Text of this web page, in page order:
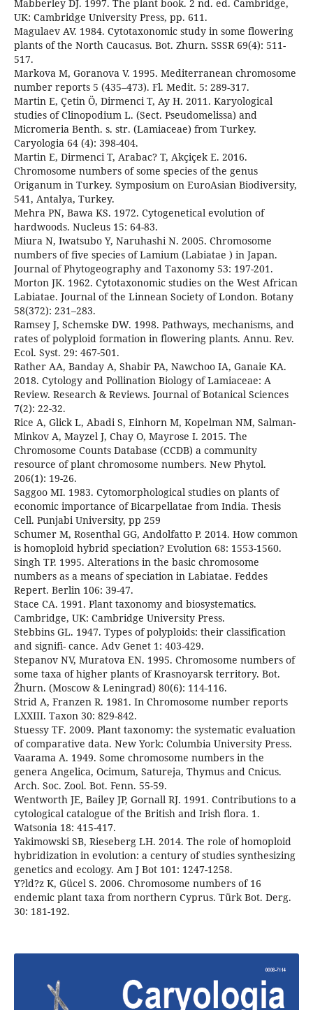
Mabberley DJ. 1997. The plant book. 2 nd. ed. Cambridge,
UK: Cambridge University Press, pp. 611.
Magulaev AV. 1984. Cytotaxonomic study in some flowering
plants of the North Caucasus. Bot. Zhurn. SSSR 69(4): 511-
517.
Markova M, Goranova V. 1995. Mediterranean chromosome
number reports 5 (435–473). Fl. Medit. 5: 289-317.
Martin E, Çetin Ö, Dirmenci T, Ay H. 2011. Karyological
studies of Clinopodium L. (Sect. Pseudomelissa) and
Micromeria Benth. s. str. (Lamiaceae) from Turkey.
Caryologia 64 (4): 398-404.
Martin E, Dirmenci T, Arabac? T, Akçiçek E. 2016.
Chromosome numbers of some species of the genus
Origanum in Turkey. Symposium on EuroAsian Biodiversity,
541, Antalya, Turkey.
Mehra PN, Bawa KS. 1972. Cytogenetical evolution of
hardwoods. Nucleus 15: 64-83.
Miura N, Iwatsubo Y, Naruhashi N. 2005. Chromosome
numbers of five species of Lamium (Labiatae ) in Japan.
Journal of Phytogeography and Taxonomy 53: 197-201.
Morton JK. 1962. Cytotaxonomic studies on the West African
Labiatae. Journal of the Linnean Society of London. Botany
58(372): 231–283.
Ramsey J, Schemske DW. 1998. Pathways, mechanisms, and
rates of polyploid formation in flowering plants. Annu. Rev.
Ecol. Syst. 29: 467-501.
Rather AA, Banday A, Shabir PA, Nawchoo IA, Ganaie KA.
2018. Cytology and Pollination Biology of Lamiaceae: A
Review. Research & Reviews. Journal of Botanical Sciences
7(2): 22-32.
Rice A, Glick L, Abadi S, Einhorn M, Kopelman NM, Salman-
Minkov A, Mayzel J, Chay O, Mayrose I. 2015. The
Chromosome Counts Database (CCDB) a community
resource of plant chromosome numbers. New Phytol.
206(1): 19-26.
Saggoo MI. 1983. Cytomorphological studies on plants of
economic importance of Bicarpellatae from India. Thesis
Cell. Punjabi University, pp 259
Schumer M, Rosenthal GG, Andolfatto P. 2014. How common
is homoploid hybrid speciation? Evolution 68: 1553-1560.
Singh TP. 1995. Alterations in the basic chromosome
numbers as a means of speciation in Labiatae. Feddes
Repert. Berlin 106: 39-47.
Stace CA. 1991. Plant taxonomy and biosystematics.
Cambridge, UK: Cambridge University Press.
Stebbins GL. 1947. Types of polyploids: their classification
and signifi- cance. Adv Genet 1: 403-429.
Stepanov NV, Muratova EN. 1995. Chromosome numbers of
some taxa of higher plants of Krasnoyarsk territory. Bot.
Žhurn. (Moscow & Leningrad) 80(6): 114-116.
Strid A, Franzen R. 1981. In Chromosome number reports
LXXIII. Taxon 30: 829-842.
Stuessy TF. 2009. Plant taxonomy: the systematic evaluation
of comparative data. New York: Columbia University Press.
Vaarama A. 1949. Some chromosome numbers in the
genera Angelica, Ocimum, Satureja, Thymus and Cnicus.
Arch. Soc. Zool. Bot. Fenn. 55-59.
Wentworth JE, Bailey JP, Gornall RJ. 1991. Contributions to a
cytological catalogue of the British and Irish flora. 1.
Watsonia 18: 415-417.
Yakimowski SB, Rieseberg LH. 2014. The role of homoploid
hybridization in evolution: a century of studies synthesizing
genetics and ecology. Am J Bot 101: 1247-1258.
Y?ld?z K, Gücel S. 2006. Chromosome numbers of 16
endemic plant taxa from northern Cyprus. Türk Bot. Derg.
30: 181-192.